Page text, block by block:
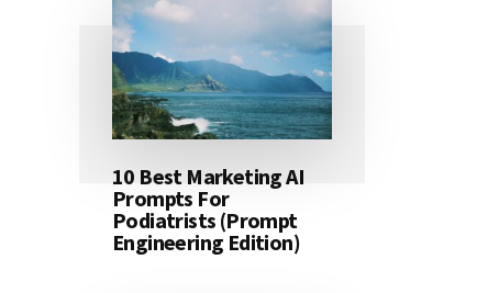
10 Best Marketing AI
Prompts For
Podiatrists (Prompt
Engineering Edition)